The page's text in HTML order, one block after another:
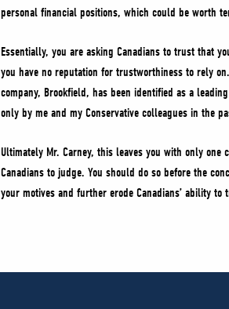
personal financial positions, which could be worth
Essentially, you are asking Canadians to trust that
you have no reputation for trustworthiness to rely
company, Brookfield, has been identified as a
only by me and my Conservative colleagues in the
Ultimately Mr. Carney, this leaves you with only
Canadians to judge. You should do so before the
your motives and further erode Canadians’ ability to